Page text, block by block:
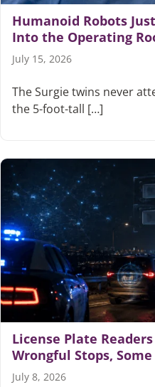
Humanoid Robots
Into the Operating
July 15, 2026
The Surgie twins never
the 5-foot-tall […]
License Plate
Wrongful Stops,
July 8, 2026